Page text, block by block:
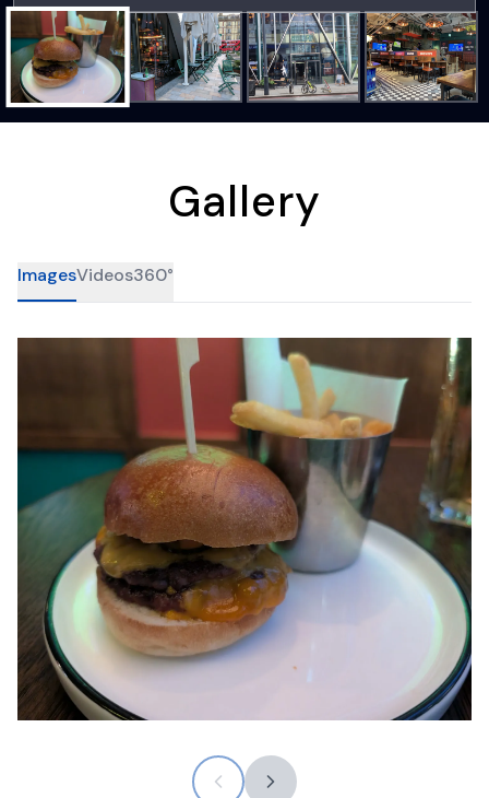
Gallery
ImagesVideos360°